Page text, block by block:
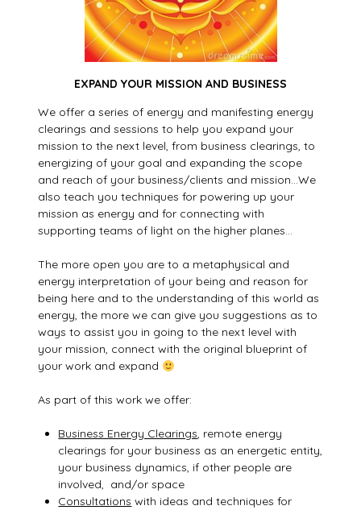
EXPAND YOUR MISSION AND BUSINESS
We offer a series of energy and manifesting energy
clearings and sessions to help you expand your
mission to the next level, from business clearings, to
energizing of your goal and expanding the scope
and reach of your business/clients and mission…We
also teach you techniques for powering up your
mission as energy and for connecting with
supporting teams of light on the higher planes…
The more open you are to a metaphysical and
energy interpretation of your being and reason for
being here and to the understanding of this world as
energy, the more we can give you suggestions as to
ways to assist you in going to the next level with
your mission, connect with the original blueprint of
your work and expand
As part of this work we offer:
Business Energy Clearings, remote energy
clearings for your business as an energetic entity,
your business dynamics, if other people are
involved, and/or space
Consultations with ideas and techniques for